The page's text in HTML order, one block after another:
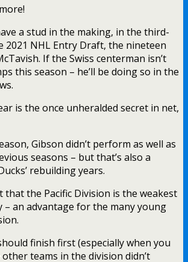
a stud in the making, in the third-
2021 NHL Entry Draft, the nineteen
If the Swiss centerman isn’t
this season – he’ll be doing so in the
is the once unheralded secret in net,
Gibson didn’t perform as well as
seasons – but that’s also a
rebuilding years.
that the Pacific Division is the weakest
– an advantage for the many young
finish first (especially when you
teams in the division didn’t